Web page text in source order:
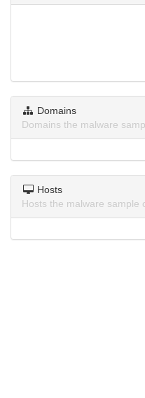
Domains
Domains the malware
Hosts
Hosts the malware sample